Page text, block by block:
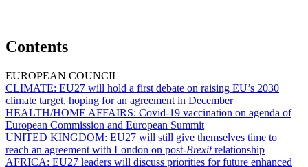
Contents
EUROPEAN COUNCIL
CLIMATE: EU27 will hold a first debate on raising EU’s 2030
climate target, hoping for an agreement in December
HEALTH/HOME AFFAIRS: Covid-19 vaccination on agenda of
European Commission and European Summit
UNITED KINGDOM: EU27 will still give themselves time to
reach an agreement with London on post-Brexitrelationship
AFRICA: EU27 leaders will discuss priorities for future enhanced